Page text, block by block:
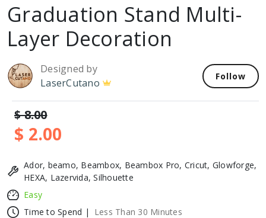
Graduation Stand Multi-
Layer Decoration
Designed by
LaserCutano
Follow
$ 8.00
$ 2.00
Ador, beamo, Beambox, Beambox Pro, Cricut, Glowforge,
HEXA, Lazervida, Silhouette
Easy
Time to Spend |
Less Than 30 Minutes